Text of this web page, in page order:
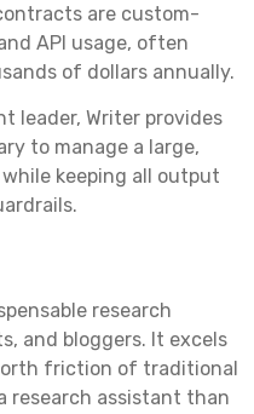
are custom-
API usage, often
of dollars annually.
leader, Writer provides
to manage a large,
keeping all output
research
and bloggers. It excels
friction of traditional
research assistant than